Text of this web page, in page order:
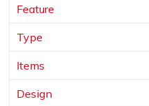
in Delhi, an array of
on your budget,
Kunj, they are tested to
them.
Feature
Type
Items
Design